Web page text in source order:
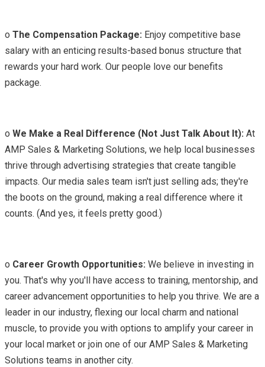
o The Compensation Package: Enjoy competitive base
salary with an enticing results-based bonus structure that
rewards your hard work. Our people love our benefits
package.
o We Make a Real Difference (Not Just Talk About It): At
AMP Sales & Marketing Solutions, we help local businesses
thrive through advertising strategies that create tangible
impacts. Our media sales team isn't just selling ads; they're
the boots on the ground, making a real difference where it
counts. (And yes, it feels pretty good.)
o Career Growth Opportunities: We believe in investing in
you. That's why you'll have access to training, mentorship, and
career advancement opportunities to help you thrive. We are a
leader in our industry, flexing our local charm and national
muscle, to provide you with options to amplify your career in
your local market or join one of our AMP Sales & Marketing
Solutions teams in another city.